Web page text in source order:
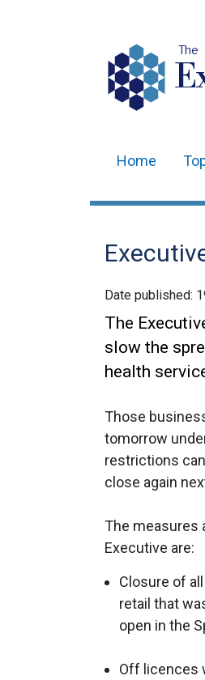
The
navigation
Home
Date published:
The
slow the
health
Those
tomorrow
restrictions
close again
The measures
Executive are:
Closure of
retail that
open in the
Off licences